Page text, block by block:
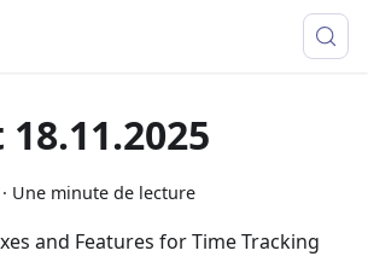
· Une minute de lecture
and Features for Time Tracking